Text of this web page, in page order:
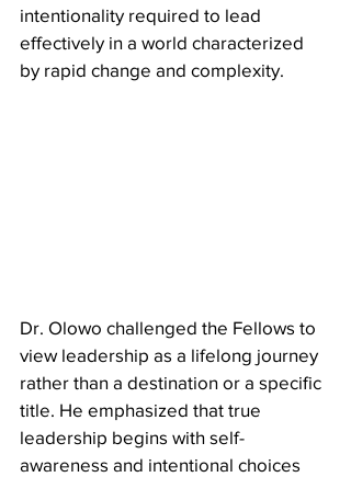
intentionality required to lead
effectively in a world characterized
by rapid change and complexity.
​Dr. Olowo challenged the Fellows to
view leadership as a lifelong journey
rather than a destination or a specific
title. He emphasized that true
leadership begins with self-
awareness and intentional choices